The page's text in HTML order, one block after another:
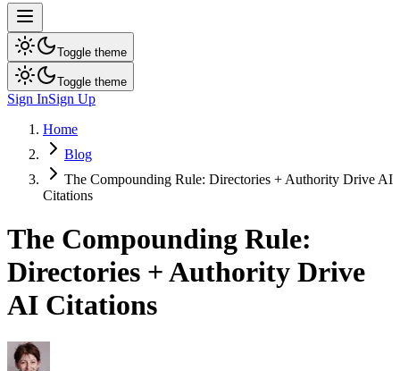
Toggle theme
Toggle theme
Sign InSign Up
Home
Blog
The Compounding Rule: Directories + Authority Drive AI
Citations
The Compounding Rule:
Directories + Authority Drive
AI Citations